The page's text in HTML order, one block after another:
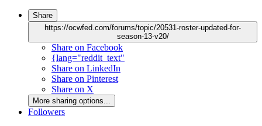
Share
https://ocwfed.com/forums/topic/20531-roster-updated-for-
season-13-v20/
Share on Facebook
{lang="reddit_text"
Share on LinkedIn
Share on Pinterest
Share on X
More sharing options...
Followers